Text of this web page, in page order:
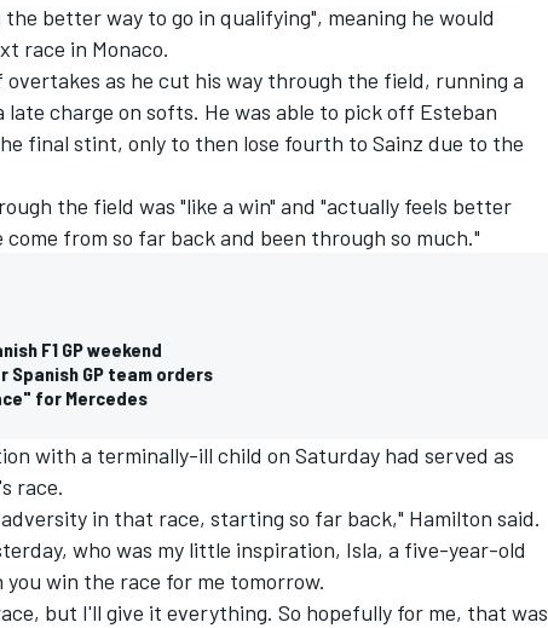
better way to go in qualifying", meaning he would
race in Monaco.
as he cut his way through the field, running a
charge on softs. He was able to pick off Esteban
final stint, only to then lose fourth to Sainz due to the
the field was "like a win" and "actually feels better
from so far back and been through so much."
F1 GP weekend
Spanish GP team orders
for Mercedes
with a terminally-ill child on Saturday had served as
race.
in that race, starting so far back," Hamilton said.
who was my little inspiration, Isla, a five-year-old
win the race for me tomorrow.
but I'll give it everything. So hopefully for me, that was